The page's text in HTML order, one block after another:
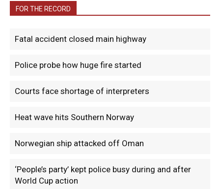
FOR THE RECORD
Fatal accident closed main highway
Police probe how huge fire started
Courts face shortage of interpreters
Heat wave hits Southern Norway
Norwegian ship attacked off Oman
‘People’s party’ kept police busy during and after
World Cup action